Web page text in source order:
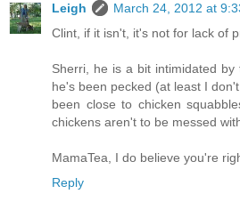
Leigh
March 24, 2012 at
Clint, if it isn't, it's not for lack of
Sherri, he is a bit intimidated by
he's been pecked (at least I
been close to chicken
chickens aren't to be messed
MamaTea, I do believe you're
Reply